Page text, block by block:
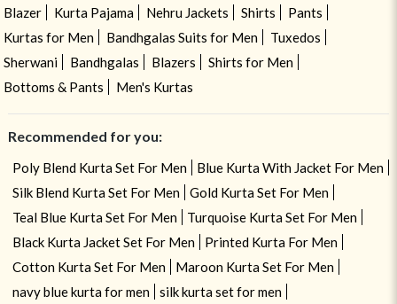
Blazer Kurta Pajama Nehru Jackets Shirts
Pants
Kurtas for Men
Bandhgalas Suits for Men
Tuxedos
Sherwani
Bandhgalas Blazers
Shirts for Men
Bottoms & Pants
Men's Kurtas
Recommended for you:
Poly Blend Kurta Set For Men
Blue Kurta With Jacket For Men
Silk Blend Kurta Set For Men
Gold Kurta Set For Men
Teal Blue Kurta Set For Men
Turquoise Kurta Set For Men
Black Kurta Jacket Set For Men
Printed Kurta For Men
Cotton Kurta Set For Men
Maroon Kurta Set For Men
navy blue kurta for men
silk kurta set for men